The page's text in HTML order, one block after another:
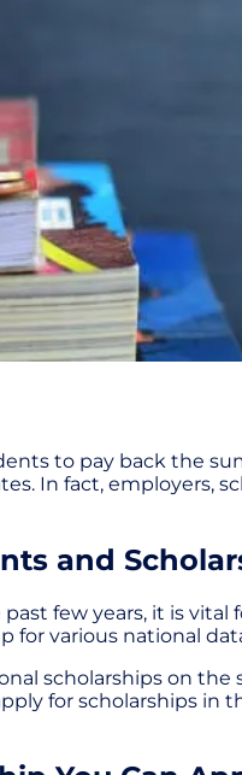
to pay back the
In fact, employers,
and
few years, it is
various national
scholarships on
for scholarships